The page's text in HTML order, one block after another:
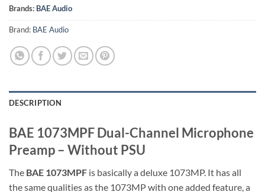
Brands: BAE Audio
Brand: BAE Audio
DESCRIPTION
BAE 1073MPF Dual-Channel Microphone
Preamp – Without PSU
The BAE 1073MPF is basically a deluxe 1073MP. It has all
the same qualities as the 1073MP with one added feature, a